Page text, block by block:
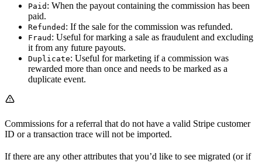
Paid : When the payout containing the commission has been
paid.
Refunded : If the sale for the commission was refunded.
Fraud : Useful for marking a sale as fraudulent and excluding
it from any future payouts.
Duplicate: Useful for marketing if a commission was
rewarded more than once and needs to be marked as a
duplicate event.
Commissions for a referral that do not have a valid Stripe customer
ID or a transaction trace will not be imported.
If there are any other attributes that you’d like to see migrated (or if